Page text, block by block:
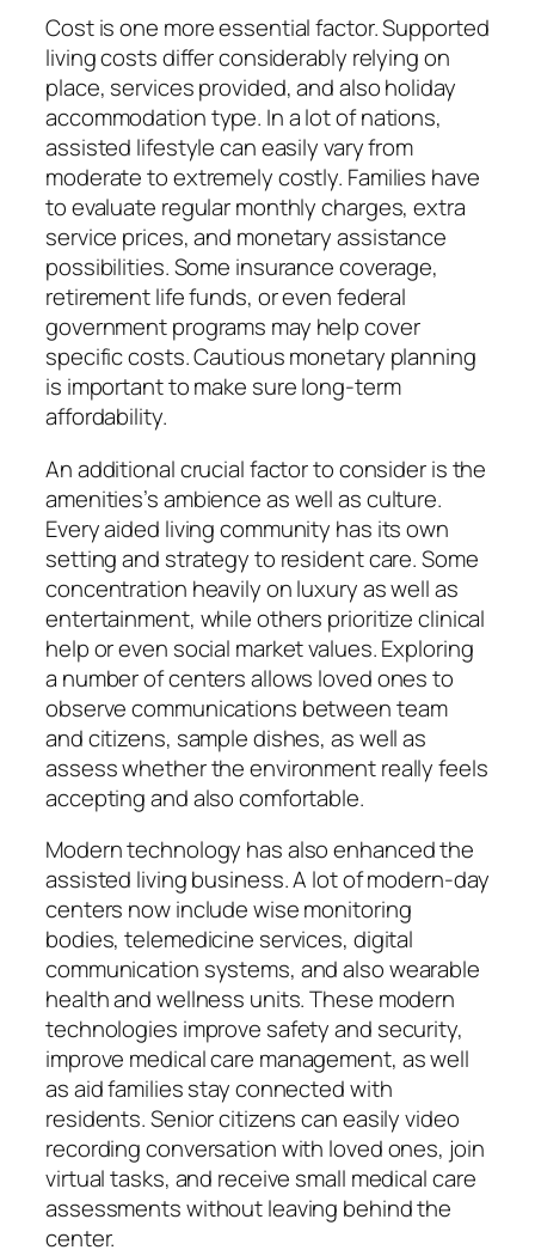
Cost is one more essential factor. Supported
living costs differ considerably relying on
place, services provided, and also holiday
accommodation type. In a lot of nations,
assisted lifestyle can easily vary from
moderate to extremely costly. Families have
to evaluate regular monthly charges, extra
service prices, and monetary assistance
possibilities. Some insurance coverage,
retirement life funds, or even federal
government programs may help cover
specific costs. Cautious monetary planning
is important to make sure long-term
affordability.
An additional crucial factor to consider is the
amenities’s ambience as well as culture.
Every aided living community has its own
setting and strategy to resident care. Some
concentration heavily on luxury as well as
entertainment, while others prioritize clinical
help or even social market values. Exploring
a number of centers allows loved ones to
observe communications between team
and citizens, sample dishes, as well as
assess whether the environment really feels
accepting and also comfortable.
Modern technology has also enhanced the
assisted living business. A lot of modern-day
centers now include wise monitoring
bodies, telemedicine services, digital
communication systems, and also wearable
health and wellness units. These modern
technologies improve safety and security,
improve medical care management, as well
as aid families stay connected with
residents. Senior citizens can easily video
recording conversation with loved ones, join
virtual tasks, and receive small medical care
assessments without leaving behind the
center.